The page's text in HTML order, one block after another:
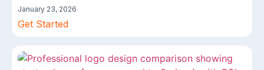
January 23, 2026
Get Started